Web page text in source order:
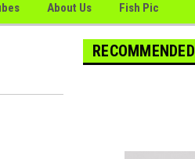
About Us Fish Pic
RECOMMENDED